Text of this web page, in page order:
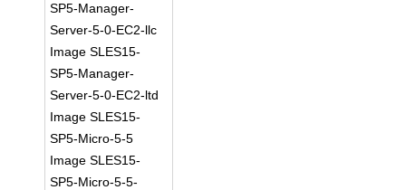
SP5-Manager-
Server-5-0-EC2-llc
Image SLES15-
SP5-Manager-
Server-5-0-EC2-ltd
Image SLES15-
SP5-Micro-5-5
Image SLES15-
SP5-Micro-5-5-